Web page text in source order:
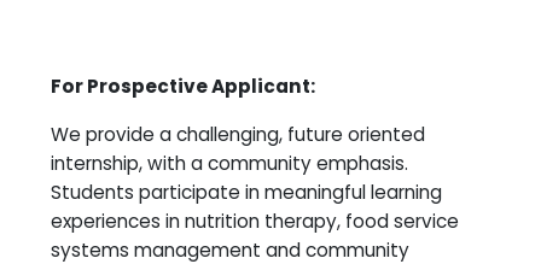
For Prospective Applicant:
We provide a challenging, future oriented
internship, with a community emphasis.
Students participate in meaningful learning
experiences in nutrition therapy, food service
systems management and community